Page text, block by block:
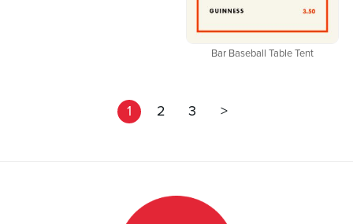
Bar Baseball Table Tent
1 2 3 >